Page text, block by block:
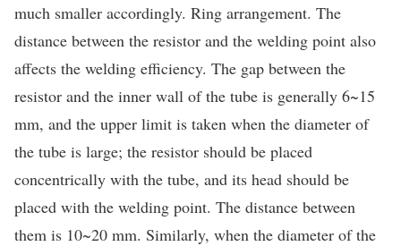
much smaller accordingly. Ring arrangement. The
distance between the resistor and the welding point also
affects the welding efficiency. The gap between the
resistor and the inner wall of the tube is generally 6~15
mm, and the upper limit is taken when the diameter of
the tube is large; the resistor should be placed
concentrically with the tube, and its head should be
placed with the welding point. The distance between
them is 10~20 mm. Similarly, when the diameter of the